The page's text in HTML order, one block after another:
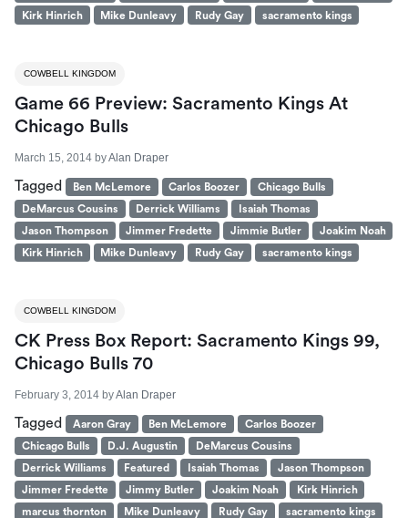
Kirk Hinrich
Mike Dunleavy Rudy Gay sacramento kings
COWBELL KINGDOM
Game 66 Preview: Sacramento Kings At
Chicago Bulls
March 15, 2014 byAlan Draper
Tagged Ben McLemore Carlos Boozer
Chicago Bulls
DeMarcus Cousins
Derrick Williams
Isaiah Thomas
Jason Thompson
Jimmer Fredette Jimmie Butler
Joakim Noah
Kirk Hinrich
Mike Dunleavy Rudy Gay sacramento kings
COWBELL KINGDOM
CK Press Box Report: Sacramento Kings 99,
Chicago Bulls 70
February 3, 2014 byAlan Draper
Tagged Aaron Gray Ben McLemore
Carlos Boozer
Chicago Bulls
D.J. Augustin
DeMarcus Cousins
Derrick Williams
Featured Isaiah Thomas
Jason Thompson
Jimmer Fredette
Jimmy Butler Joakim Noah
Kirk Hinrich
marcus thornton
Mike Dunleavy Rudy Gay
sacramento kings